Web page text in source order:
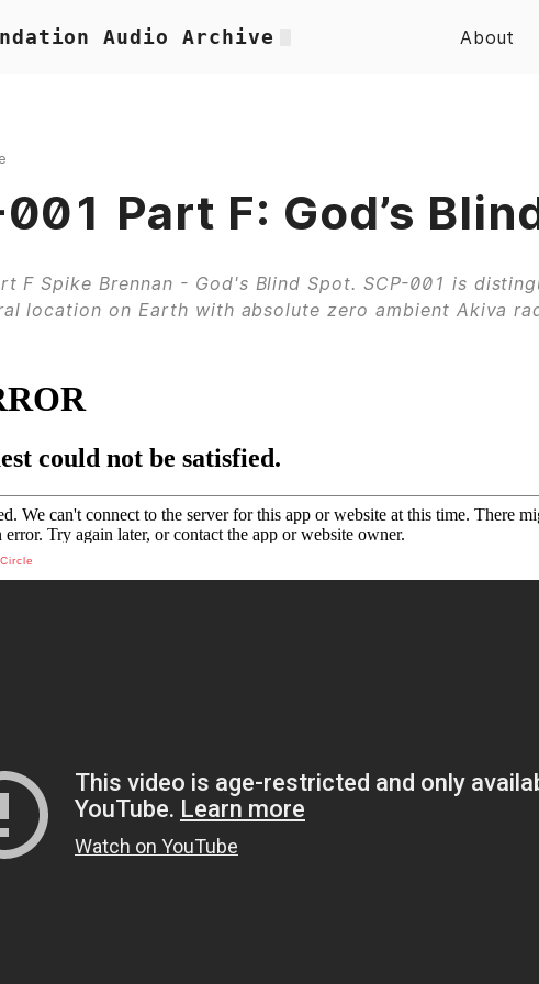
Audio Archive About
Part F: God’s
F Spike Brennan - God's Blind Spot. SCP-001 is
location on Earth with absolute zero ambient Akiva